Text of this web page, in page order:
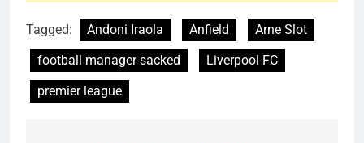
Tagged: Andoni Iraola Anfield
Arne Slot
football manager sacked
Liverpool FC
premier league